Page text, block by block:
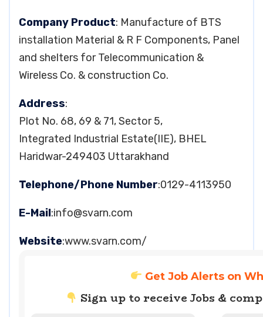
Company Product: Manufacture of BTS
installation Material & R F Components, Panel
and shelters for Telecommunication &
Wireless Co. & construction Co.
Address:
Plot No. 68, 69 & 71, Sector 5,
Integrated Industrial Estate(IIE), BHEL
Haridwar-249403 Uttarakhand
Telephone/Phone Number:0129-4113950
E-Mail:info@svarn.com
Website:www.svarn.com/
Get Job Alerts on
Sign up to receive Jobs &